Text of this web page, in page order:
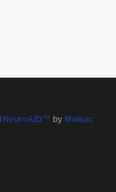
NeuroAiD™ by Moleac